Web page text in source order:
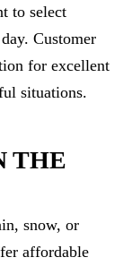
to select
Customer
for excellent
situations.
THE
snow, or
affordable